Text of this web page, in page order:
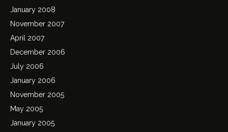
January 2008
November 2007
April 2007
December 2006
July 2006
January 2006
November 2005
May 2005
January 2005